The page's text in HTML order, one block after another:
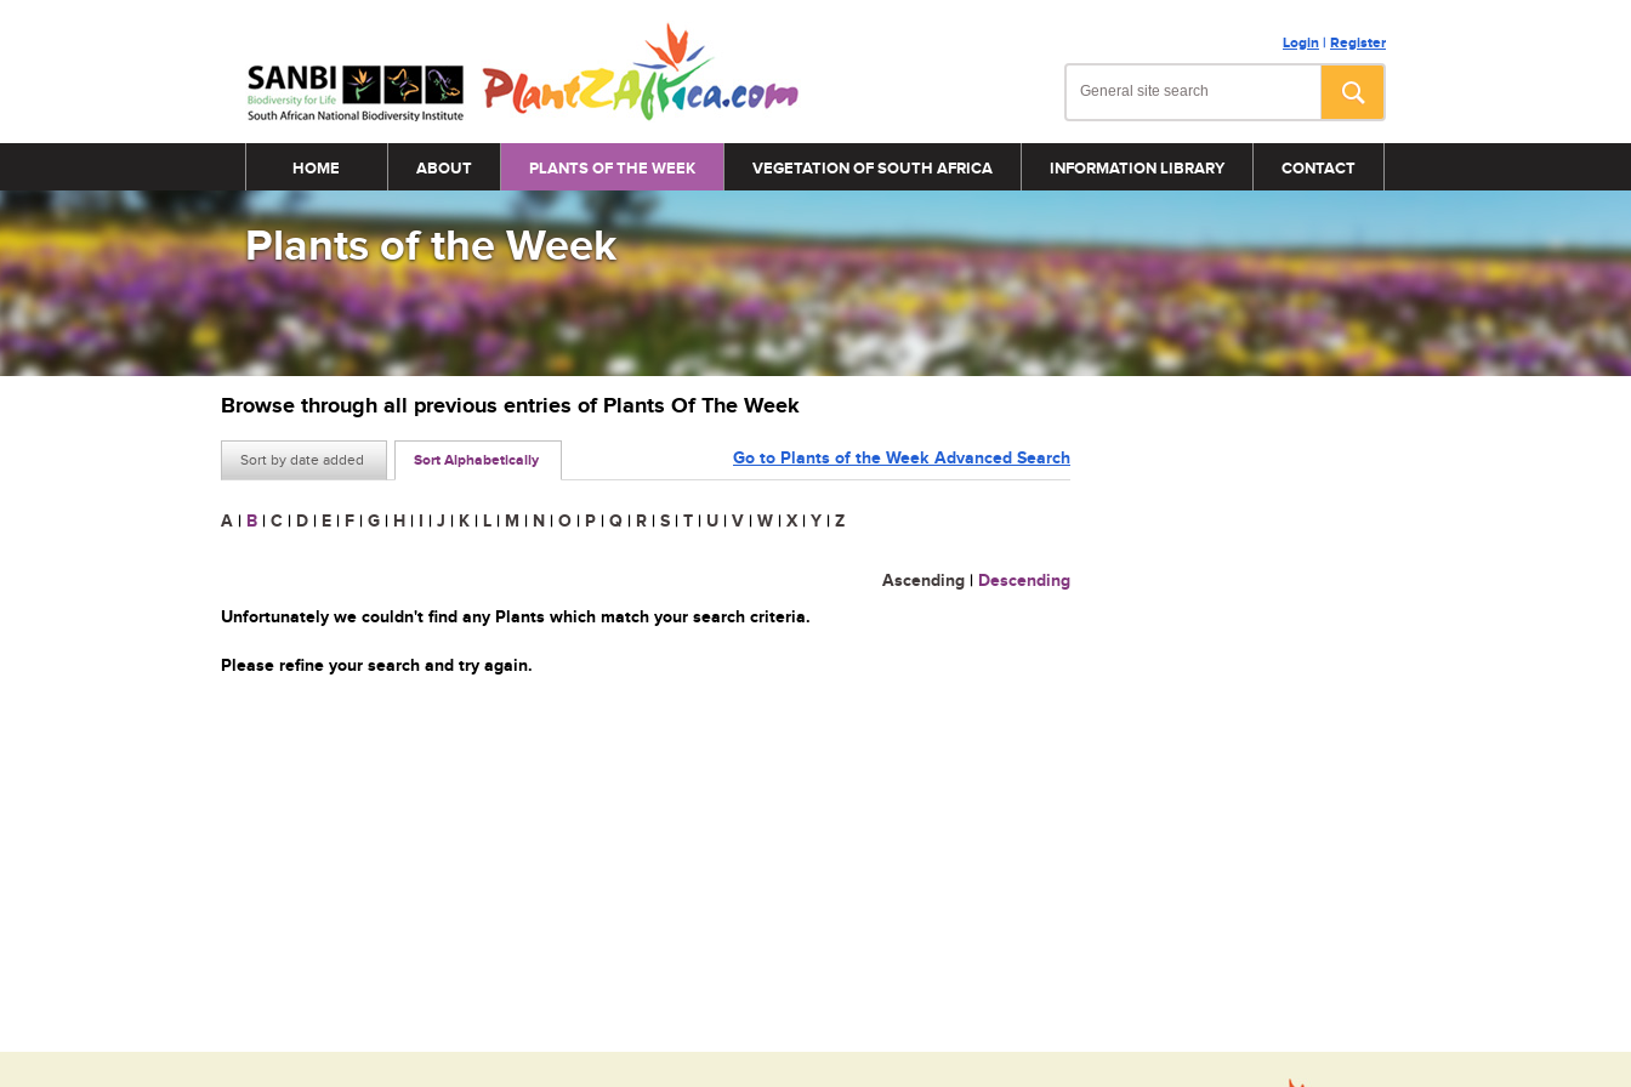
Login | Register
Main menu
HOME ABOUT PLANTS OF THE WEEK VEGETATION OF SOUTH AFRICA INFORMATION LIBRARY CONTACT
Plants of the Week
Browse through all previous entries of Plants Of The Week
Sort by date added Sort Alphabetically Go to Plants of the Week Advanced Search
A | B | C | D | E | F | G | H | I | J | K | L | M | N | O | P | Q | R | S | T | U | V | W | X | Y | Z
Ascending | Descending
Unfortunately we couldn't find any Plants which match your search criteria.
Please refine your search and try again.